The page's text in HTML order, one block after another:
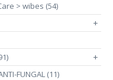
> wibes (54)
+
+
FUNGAL (11)